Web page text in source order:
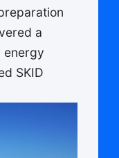
a
energy
SKID